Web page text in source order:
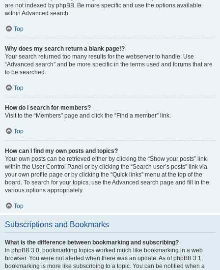
are not indexed by phpBB. Be more specific and use the options available
within Advanced search.
Top
Why does my search return a blank page!?
Your search returned too many results for the webserver to handle. Use
“Advanced search” and be more specific in the terms used and forums that are
to be searched.
Top
How do I search for members?
Visit to the “Members” page and click the “Find a member” link.
Top
How can I find my own posts and topics?
Your own posts can be retrieved either by clicking the “Show your posts” link
within the User Control Panel or by clicking the “Search user’s posts” link via
your own profile page or by clicking the “Quick links” menu at the top of the
board. To search for your topics, use the Advanced search page and fill in the
various options appropriately.
Top
Subscriptions and Bookmarks
What is the difference between bookmarking and subscribing?
In phpBB 3.0, bookmarking topics worked much like bookmarking in a web
browser. You were not alerted when there was an update. As of phpBB 3.1,
bookmarking is more like subscribing to a topic. You can be notified when a